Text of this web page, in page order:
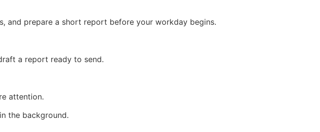
and prepare a short report before your workday begins.
a report ready to send.
attention.
the background.